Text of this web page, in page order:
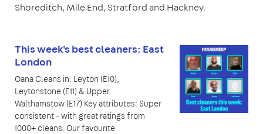
Shoreditch, Mile End, Stratford and Hackney.
This week's best cleaners: East
London
Oana Cleans in: Leyton (E10),
Leytonstone (E11) & Upper
Walthamstow (E17) Key attributes: Super
consistent - with great ratings from
1000+ cleans. Our favourite